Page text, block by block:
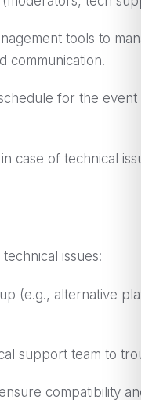
tools to
communication.
for the event
case of technical
issues:
(e.g., alternative
support team to
compatibility and